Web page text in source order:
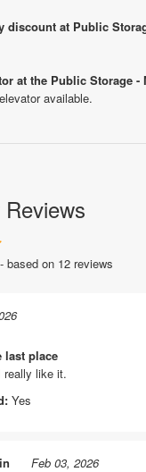
discount at Public
at the Public Storage
available.
based on 12 reviews
last place
really like it.
Yes
Feb 03, 2026